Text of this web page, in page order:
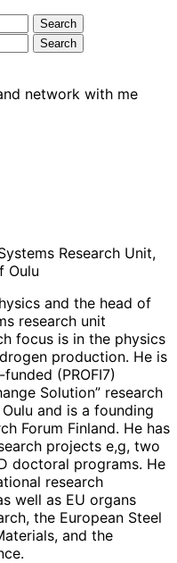
network with me
Research Unit,
Oulu
and the head of
research unit
focus is in the physics
production. He is
(PROFI7)
Solution” research
and is a founding
Forum Finland. He has
projects e,g, two
doctoral programs. He
research
well as EU organs
the European Steel
and the